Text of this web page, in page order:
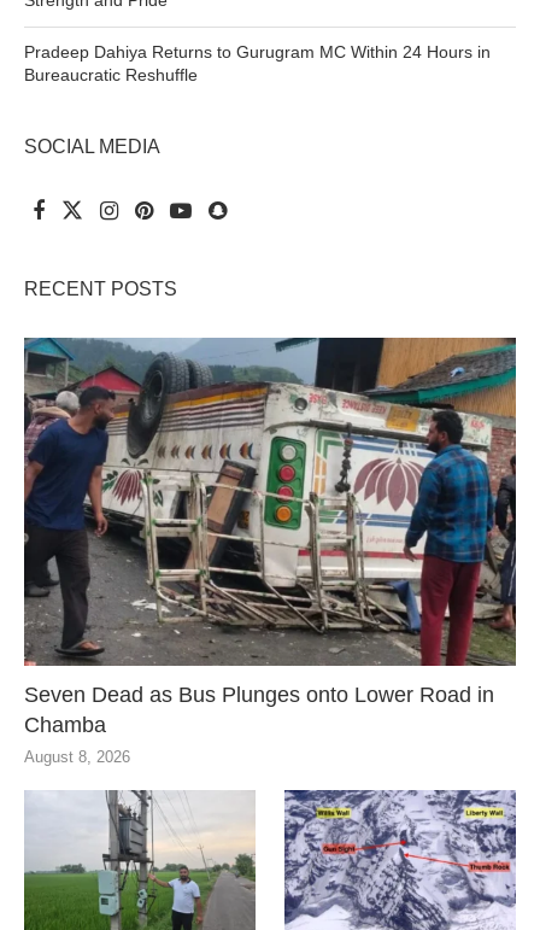
Pradeep Dahiya Returns to Gurugram MC Within 24 Hours in
Bureaucratic Reshuffle
SOCIAL MEDIA
RECENT POSTS
Seven Dead as Bus Plunges onto Lower Road in
Chamba
August 8, 2026